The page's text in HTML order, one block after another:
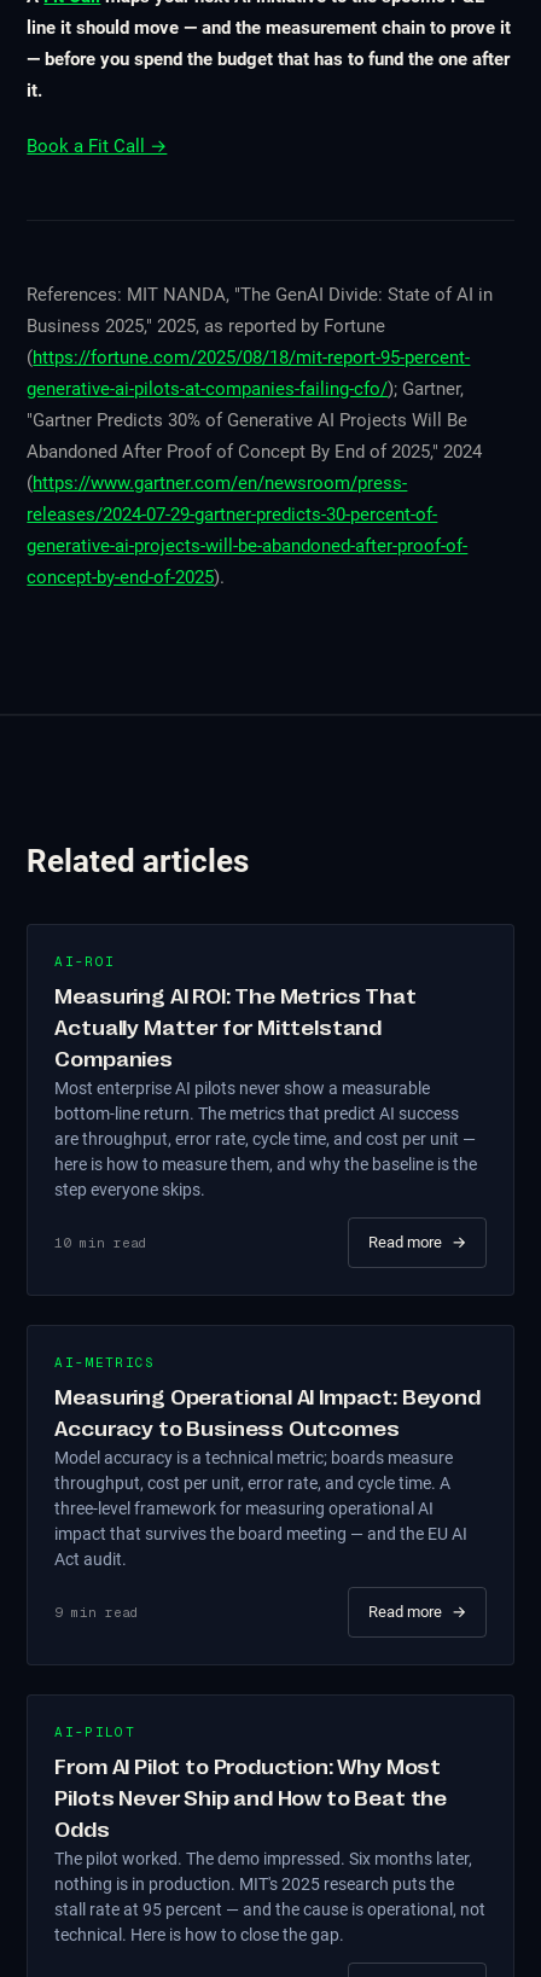
line it should move — and the measurement chain to prove it
— before you spend the budget that has to fund the one after
it.
Book a Fit Call →
References: MIT NANDA, "The GenAI Divide: State of AI in
Business 2025," 2025, as reported by Fortune
(https://fortune.com/2025/08/18/mit-report-95-percent-
generative-ai-pilots-at-companies-failing-cfo/); Gartner,
"Gartner Predicts 30% of Generative AI Projects Will Be
Abandoned After Proof of Concept By End of 2025," 2024
(https://www.gartner.com/en/newsroom/press-
releases/2024-07-29-gartner-predicts-30-percent-of-
generative-ai-projects-will-be-abandoned-after-proof-of-
concept-by-end-of-2025).
Related articles
AI-ROI
Measuring AI ROI: The Metrics That
Actually Matter for Mittelstand
Companies
Most enterprise AI pilots never show a measurable
bottom-line return. The metrics that predict AI success
are throughput, error rate, cycle time, and cost per unit —
here is how to measure them, and why the baseline is the
step everyone skips.
10 min read Read more →
AI-METRICS
Measuring Operational AI Impact: Beyond
Accuracy to Business Outcomes
Model accuracy is a technical metric; boards measure
throughput, cost per unit, error rate, and cycle time. A
three-level framework for measuring operational AI
impact that survives the board meeting — and the EU AI
Act audit.
9 min read Read more →
AI-PILOT
From AI Pilot to Production: Why Most
Pilots Never Ship and How to Beat the
Odds
The pilot worked. The demo impressed. Six months later,
nothing is in production. MIT's 2025 research puts the
stall rate at 95 percent — and the cause is operational, not
technical. Here is how to close the gap.